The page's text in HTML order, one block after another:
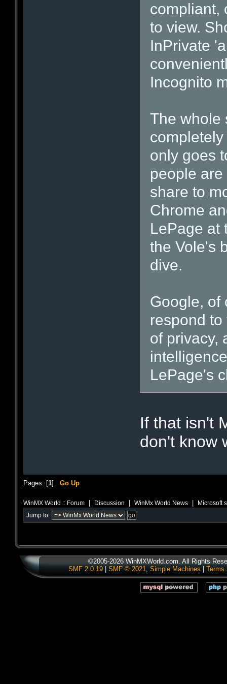
compliant,
to view.
InPrivate
Incognito
The whole
only goes
people
share to
Chrome
LePage at
the Vole's
dive.
Google, of
respond
of privacy,
LePage's
If that isn't
don't
Pages: [1] Go Up
WinMX World :: Forum Discussion WinMx World News Microsoft
Jump to:
©2005-2026 WinMXWorld.com. All Rights
SMF 2.0.19| SMF © 2021, Simple Machines Terms